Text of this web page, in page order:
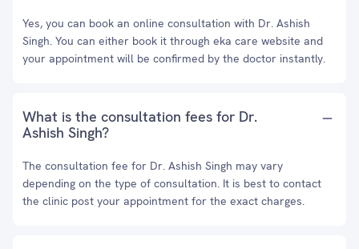
Yes, you can book an online consultation with Dr. Ashish
Singh. You can either book it through eka care website and
your appointment will be confirmed by the doctor instantly.
What is the consultation fees for Dr.
Ashish Singh?
The consultation fee for Dr. Ashish Singh may vary
depending on the type of consultation. It is best to contact
the clinic post your appointment for the exact charges.